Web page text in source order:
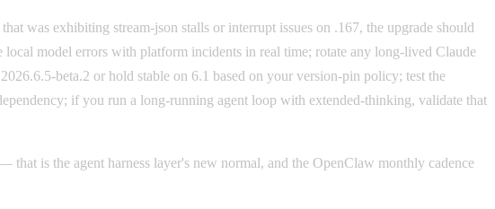
was exhibiting stream-json stalls or interrupt issues on .167, the upgrade should
model errors with platform incidents in real time; rotate any long-lived Claude
beta.2 or hold stable on 6.1 based on your version-pin policy; test the
if you run a long-running agent loop with extended-thinking, validate that
is the agent harness layer's new normal, and the OpenClaw monthly cadence